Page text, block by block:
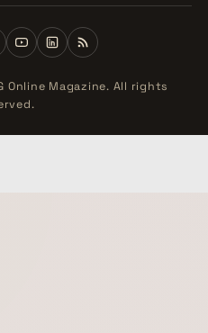
Online Magazine. All rights